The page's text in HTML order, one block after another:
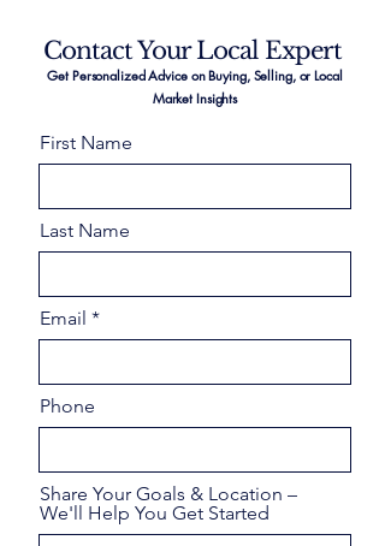
Contact Your Local Expert
Get Personalized Advice on Buying, Selling, or Local
Market Insights
First Name
Last Name
Email
Phone
Share Your Goals & Location –
We'll Help You Get Started